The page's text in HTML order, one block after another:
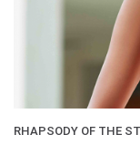
RHAPSODY OF THE